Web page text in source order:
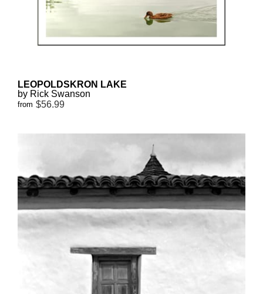
LEOPOLDSKRON LAKE
by Rick Swanson
from $56.99